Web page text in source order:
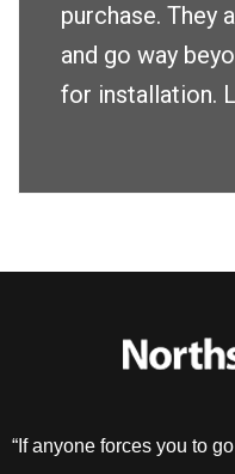
purchase. They
and go way
for installation.
“If anyone forces you to